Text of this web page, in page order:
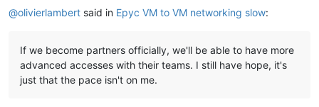
@olivierlambert said in Epyc VM to VM networking slow:
If we become partners officially, we'll be able to have more
advanced accesses with their teams. I still have hope, it's
just that the pace isn't on me.